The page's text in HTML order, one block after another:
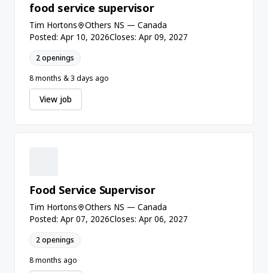
food service supervisor
Tim Hortons
Others NS — Canada
Posted: Apr 10, 2026Closes: Apr 09, 2027
2 openings
8 months & 3 days ago
View job
Food Service Supervisor
Tim Hortons
Others NS — Canada
Posted: Apr 07, 2026Closes: Apr 06, 2027
2 openings
8 months ago